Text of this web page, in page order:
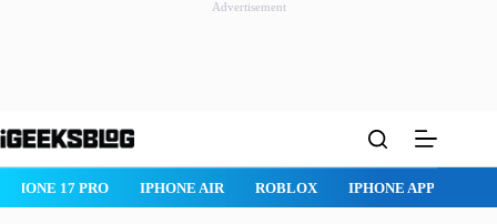
Advertisement
to
IPHONE 17 PRO IPHONE AIR ROBLOX IPHONE APPS